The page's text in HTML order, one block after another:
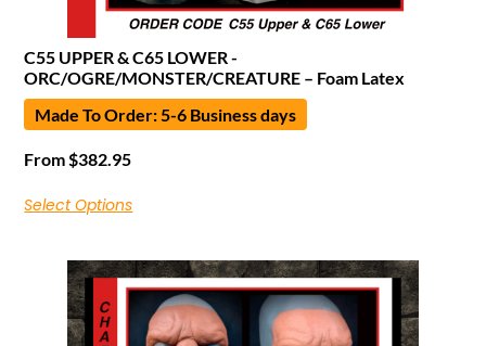
C55 UPPER & C65 LOWER -
ORC/OGRE/MONSTER/CREATURE – Foam Latex
Made To Order: 5-6 Business days
From $382.95
Select Options